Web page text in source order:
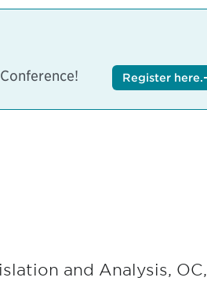
! Register here.
and Analysis, OC,